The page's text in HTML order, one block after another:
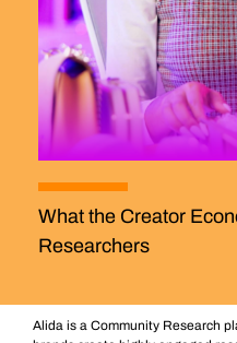
What the Creator
Researchers
Alida is a Community Research